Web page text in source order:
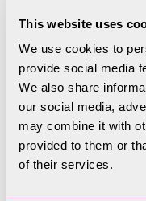
This website uses
We use cookies to
provide social media
We also share
our social media,
may combine it with
provided to them or
of their services.